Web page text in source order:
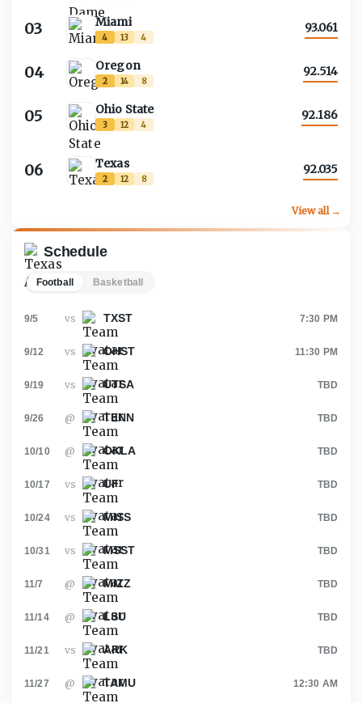
Schedule
Football Basketball
9/5 vs TXST 7:30 PM
9/12 vs OHST 11:30 PM
9/19 vs UTSA TBD
9/26 @ TENN TBD
10/10 @ OKLA TBD
10/17 vs UF TBD
10/24 vs MISS TBD
10/31 vs MSST TBD
11/7 @ MIZZ TBD
11/14 @ LSU TBD
11/21 vs ARK TBD
11/27 @ TAMU 12:30 AM
03 Miami
4 13 4
93.061
04 Oregon
2 14 8
92.514
05 Ohio State
3 12 4
92.186
06 Texas
2 12 8
92.035
View all →